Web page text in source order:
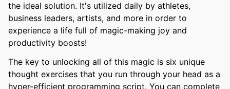
the ideal solution. It's utilized daily by athletes,
business leaders, artists, and more in order to
experience a life full of magic-making joy and
productivity boosts!
The key to unlocking all of this magic is six unique
thought exercises that you run through your head as a
hyper-efficient programming script. You can complete